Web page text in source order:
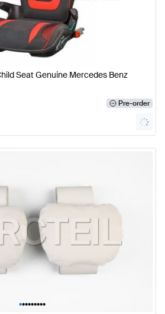
Seat Genuine Mercedes Benz
Pre-order
•••••••••